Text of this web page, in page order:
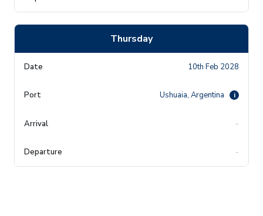
Thursday
10th Feb 2028
Ushuaia, Argentina i
-
-